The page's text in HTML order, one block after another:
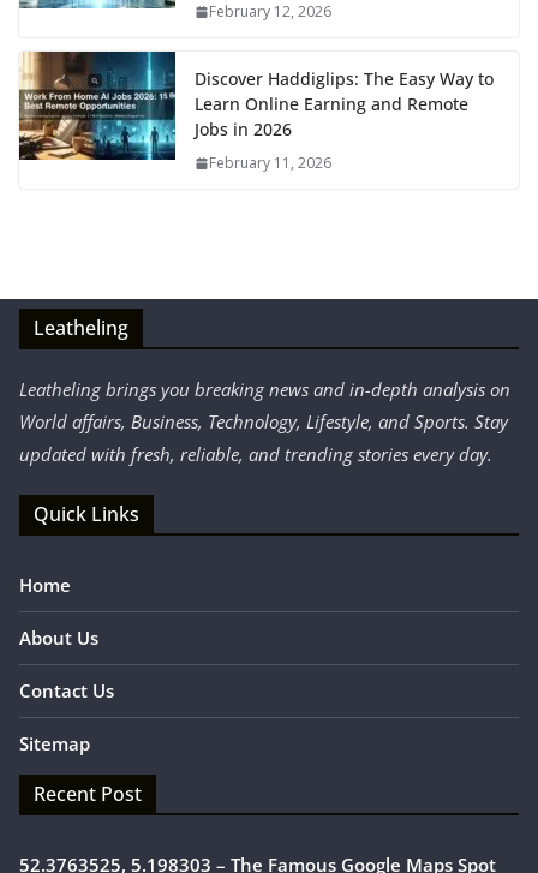
February 12, 2026
Discover Haddiglips: The Easy Way to
Learn Online Earning and Remote
Jobs in 2026
February 11, 2026
Leatheling
Leatheling brings you breaking news and in-depth analysis on
World affairs, Business, Technology, Lifestyle, and Sports. Stay
updated with fresh, reliable, and trending stories every day.
Quick Links
Home
About Us
Contact Us
Sitemap
Recent Post
52.3763525, 5.198303 – The Famous Google Maps Spot